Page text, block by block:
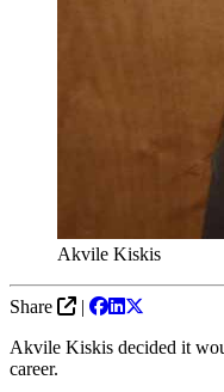
Akvile Kiskis
Share
|
Akvile Kiskis decided it
career.